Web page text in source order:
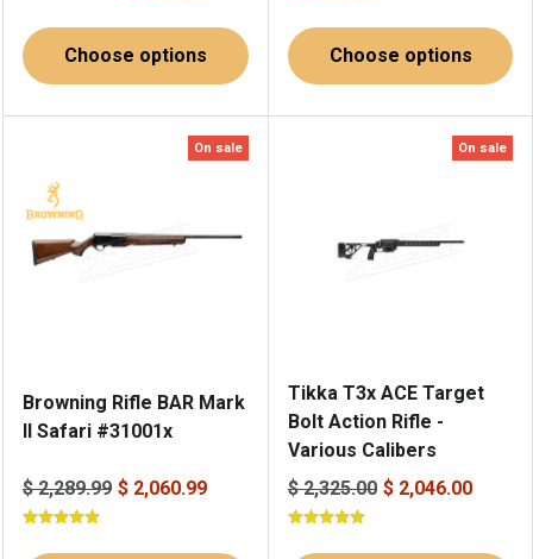
Choose options Choose options
On sale
Browning Rifle BAR Mark
II Safari #31001x
$ 2,289.99 $ 2,060.99
On sale
Tikka T3x ACE Target
Bolt Action Rifle -
Various Calibers
$ 2,325.00 $ 2,046.00